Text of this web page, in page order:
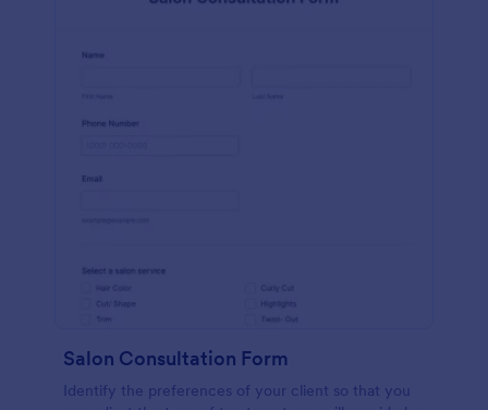
Salon Consultation Form
Identify the preferences of your client so that you